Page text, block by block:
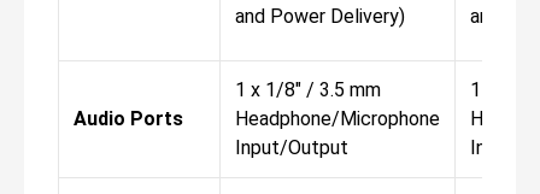
and Power Delivery)
and
Audio Ports
1 x 1/8" / 3.5 mm
Headphone/Microphone
Input/Output
1 x 1/
Input/